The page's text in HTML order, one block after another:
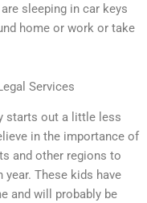
sleeping in car keys
home or work or take
Services
starts out a little less
in the importance of
and other regions to
These kids have
and will probably be